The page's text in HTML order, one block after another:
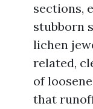
sections,
stubborn
lichen
related,
of
that